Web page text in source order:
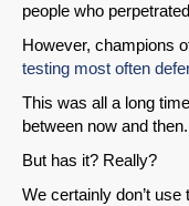
people who
However, champions
testing most often
This was all a long
between now and then.
But has it? Really?
We certainly don’t